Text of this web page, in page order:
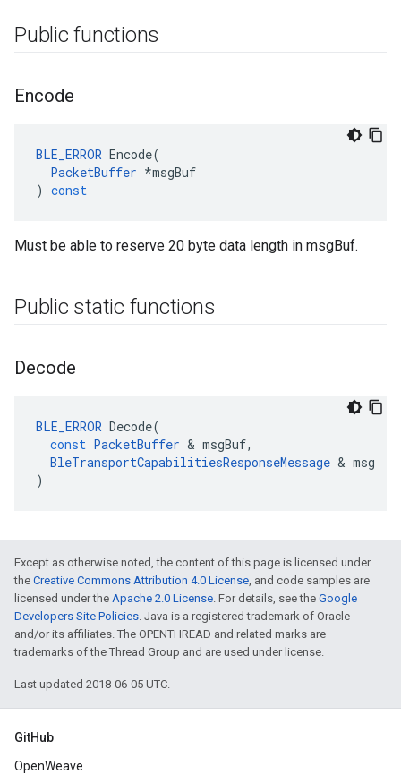
Public functions
Encode
BLE_ERROR Encode(
PacketBuffer *msgBuf
) const
Must be able to reserve 20 byte data length in msgBuf.
Public static functions
Decode
BLE_ERROR Decode(
const PacketBuffer & msgBuf,
BleTransportCapabilitiesResponseMessage & msg
)
Except as otherwise noted, the content of this page is licensed under
the Creative Commons Attribution 4.0 License, and code samples are
licensed under the Apache 2.0 License. For details, see the Google
Developers Site Policies. Java is a registered trademark of Oracle
and/or its affiliates. The OPENTHREAD and related marks are
trademarks of the Thread Group and are used under license.
Last updated 2018-06-05 UTC.
GitHub
OpenWeave